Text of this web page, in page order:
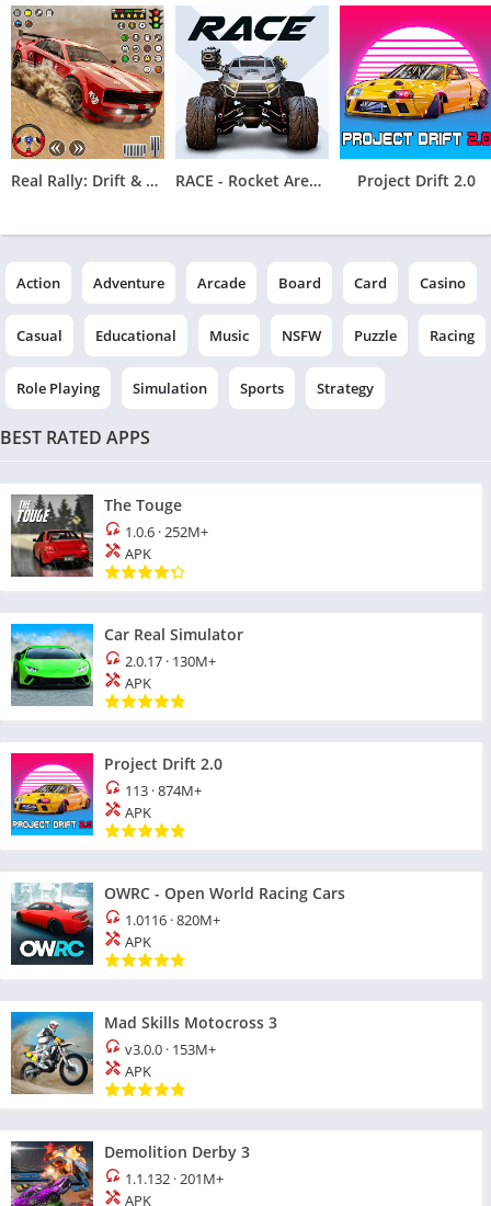
Real Rally: Drift & Rally Race RACE - Rocket Arena Car Extreme Project Drift 2.0
Action Adventure Arcade Board Card Casino
Casual Educational Music NSFW Puzzle Racing
Role Playing Simulation Sports Strategy
BEST RATED APPS
The Touge
1.0.6 ·252M+
APK
Car Real Simulator
2.0.17 · 130M+
APK
Project Drift 2.0
113 ·874M+
APK
OWRC - Open World Racing Cars
1.0116 ·820M+
APK
Mad Skills Motocross 3
v3.0.0 · 153M+
APK
Demolition Derby 3
1.1.132 ·201M+
APK